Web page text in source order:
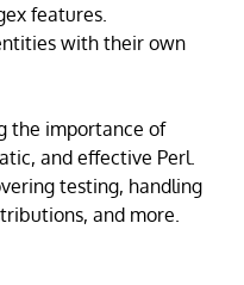
features.
with their own
the importance of
and effective Perl.
testing, handling
and more.